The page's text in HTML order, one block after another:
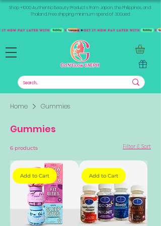
Shop +1000 Authentic Beauty Products from Japan, the Philippines, and
Thailand. Free shipping minimum spend of 300aed
Home Gummies
Gummies
6 products Filter & Sort
Add to Cart Add to Cart